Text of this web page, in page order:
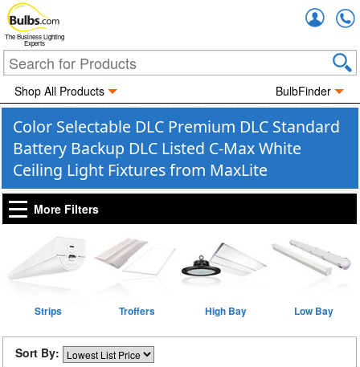
The Business Lighting
Experts
Shop All Products BulbFinder
Color Selectable DLC Premium DLC Standard
Battery Backup DLC Listed C-Max White
Ceiling Light Fixtures from MaxLite
More Filters
Strips Troffers High Bay Low Bay
Sort By: